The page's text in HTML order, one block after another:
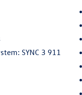
SYNC 3 911